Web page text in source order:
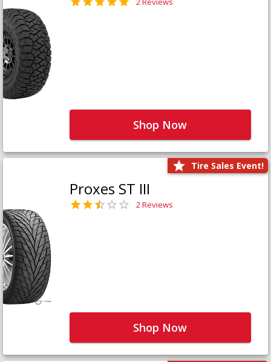
Shop Now
Tire Sales Event!
Proxes ST III
2 Reviews
Shop Now